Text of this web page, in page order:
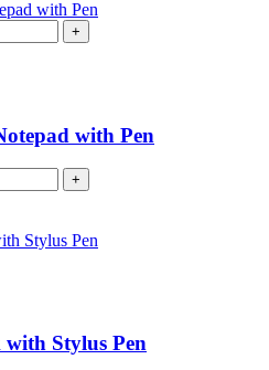
+
with Pen
+
with Stylus Pen